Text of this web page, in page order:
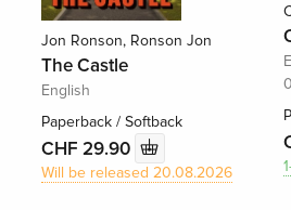
Jon Ronson, Ronson Jon
The Castle
English
Paperback / Softback
CHF 29.90
Will be released 20.08.2026